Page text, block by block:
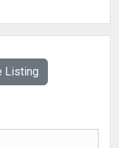
Listing